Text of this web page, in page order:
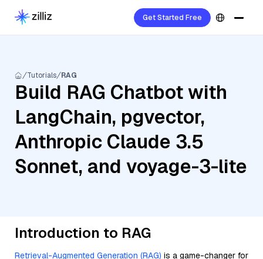
Get Started Free
Tutorials RAG
Build RAG Chatbot with
LangChain, pgvector,
Anthropic Claude 3.5
Sonnet, and voyage-3-lite
Introduction to RAG
Retrieval-Augmented Generation (RAG) is a game-changer for